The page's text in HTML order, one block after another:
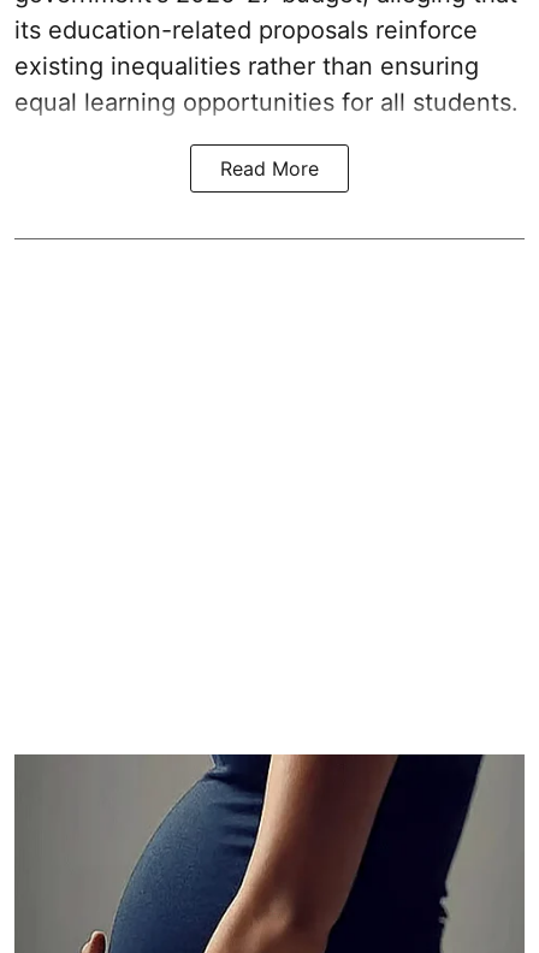
its education-related proposals reinforce
existing inequalities rather than ensuring
equal learning opportunities for all students.
Read More